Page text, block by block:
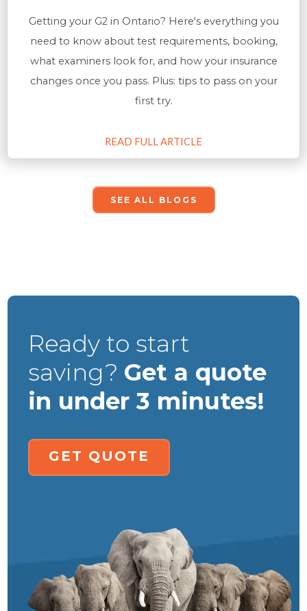
Getting your G2 in Ontario? Here's everything you
need to know about test requirements, booking,
what examiners look for, and how your insurance
changes once you pass. Plus: tips to pass on your
first try.
READ FULL ARTICLE
SEE ALL BLOGS
Ready to start
saving? Get a quote
in under 3 minutes!
GET QUOTE